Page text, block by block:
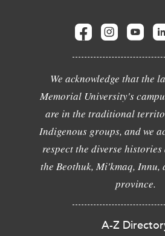
We acknowledge that the
Memorial University's
are in the traditional
Indigenous groups, and we
respect the diverse
the Beothuk, Mi'kmaq,
province.
A-Z